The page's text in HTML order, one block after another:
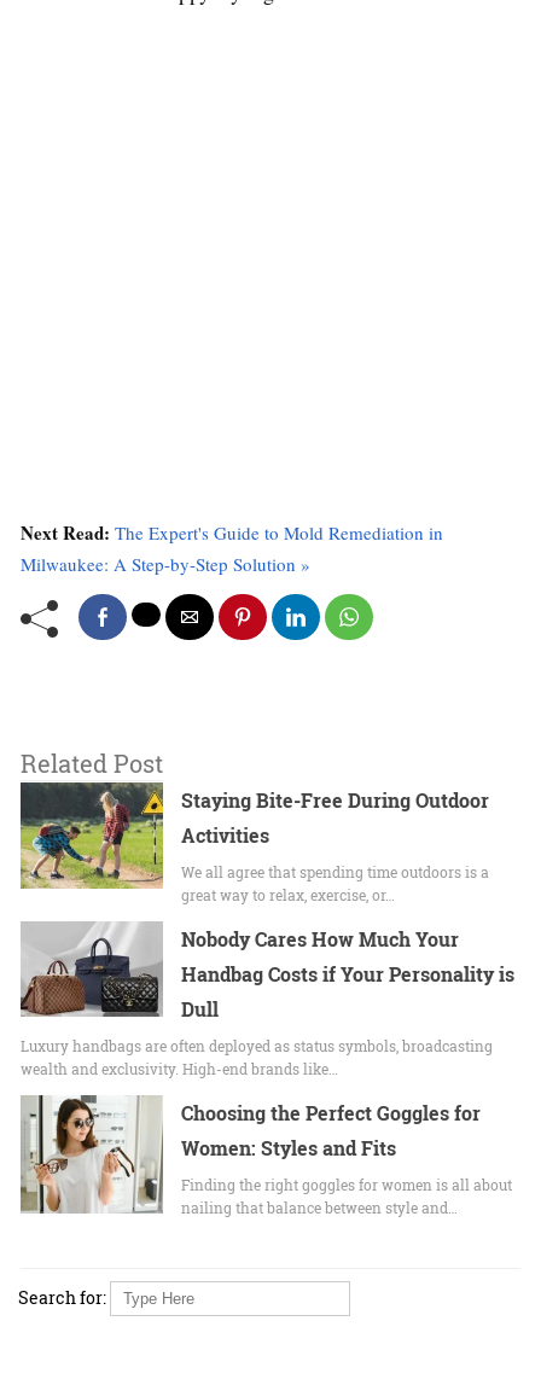
Next Read: The Expert's Guide to Mold Remediation in
Milwaukee: A Step-by-Step Solution »
Related Post
Staying​‌ Bite-Free During Outdoor
Activities
We all agree that spending time outdoors is a
great way to relax, exercise, or…
Nobody Cares How Much Your
Handbag Costs if Your Personality is
Dull
Luxury handbags are often deployed as status symbols, broadcasting
wealth and exclusivity. High-end brands like…
Choosing the Perfect Goggles for
Women: Styles and Fits
Finding the right goggles for women is all about
nailing that balance between style and…
Search for: